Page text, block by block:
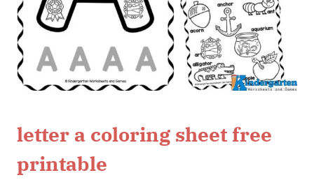
letter a coloring sheet free
printable